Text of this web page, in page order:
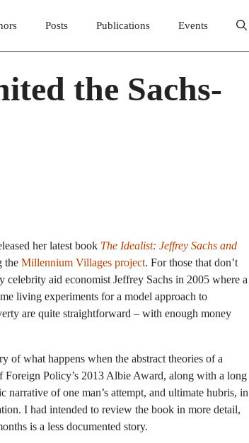
Posts Publications Events
the Sachs-
her latest book The Idealist: Jeffrey Sachs and
the Millennium Villages project. For those that don’t
aid economist Jeffrey Sachs in 2005 where a
living experiments for a model approach to
are quite straightforward – with enough money
of what happens when the abstract theories of a
Policy’s 2013 Albie Award, along with a long
narrative of one man’s attempt, and ultimate hubris, in
I had intended to review the book in more detail,
is a less documented story.